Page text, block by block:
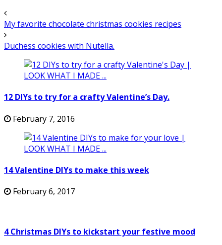
My favorite chocolate christmas cookies recipes
Duchess cookies with Nutella.
12 DIYs to try for a crafty Valentine’s Day.
February 7, 2016
14 Valentine DIYs to make this week
February 6, 2017
4 Christmas DIYs to kickstart your festive mood